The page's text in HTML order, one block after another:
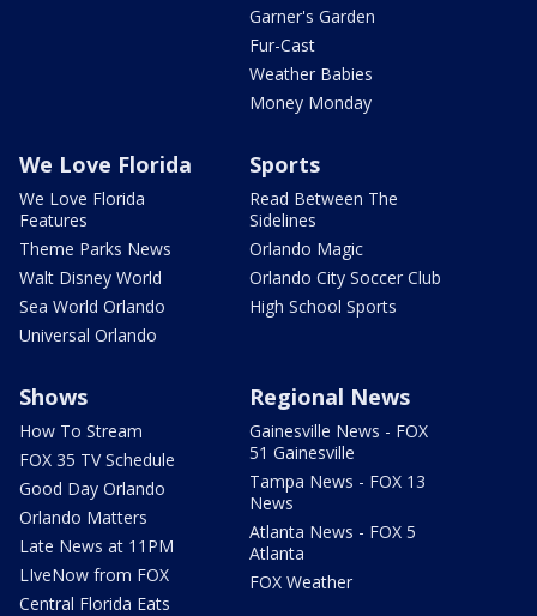
Garner's Garden
Fur-Cast
Weather Babies
Money Monday
We Love Florida
We Love Florida
Features
Theme Parks News
Walt Disney World
Sea World Orlando
Universal Orlando
Sports
Read Between The
Sidelines
Orlando Magic
Orlando City Soccer Club
High School Sports
Shows
How To Stream
FOX 35 TV Schedule
Good Day Orlando
Orlando Matters
Late News at 11PM
LIveNow from FOX
Central Florida Eats
Regional News
Gainesville News - FOX
51 Gainesville
Tampa News - FOX 13
News
Atlanta News - FOX 5
Atlanta
FOX Weather